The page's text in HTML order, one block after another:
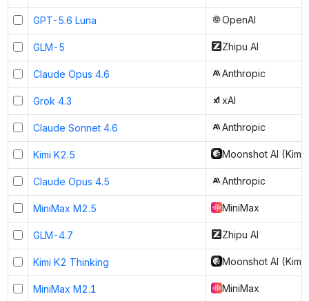
GPT-5.6 Luna OpenAI
GLM-5 Zhipu AI
Claude Opus 4.6 Anthropic
Grok 4.3 xAI
Claude Sonnet 4.6 Anthropic
Kimi K2.5 Moonshot AI (Kimi)
Claude Opus 4.5 Anthropic
MiniMax M2.5 MiniMax
GLM-4.7 Zhipu AI
Kimi K2 Thinking Moonshot AI (Kimi)
MiniMax M2.1 MiniMax